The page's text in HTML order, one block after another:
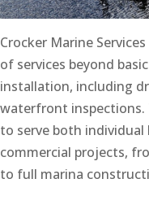
Crocker Marine
of services beyond
installation, including
waterfront inspections.
to serve both
commercial projects,
to full marina